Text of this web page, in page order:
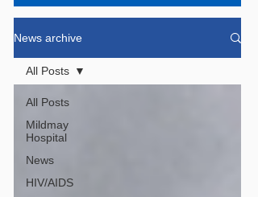
News archive
All Posts
Mildmay
Hospital
News
HIV/AIDS
All Posts